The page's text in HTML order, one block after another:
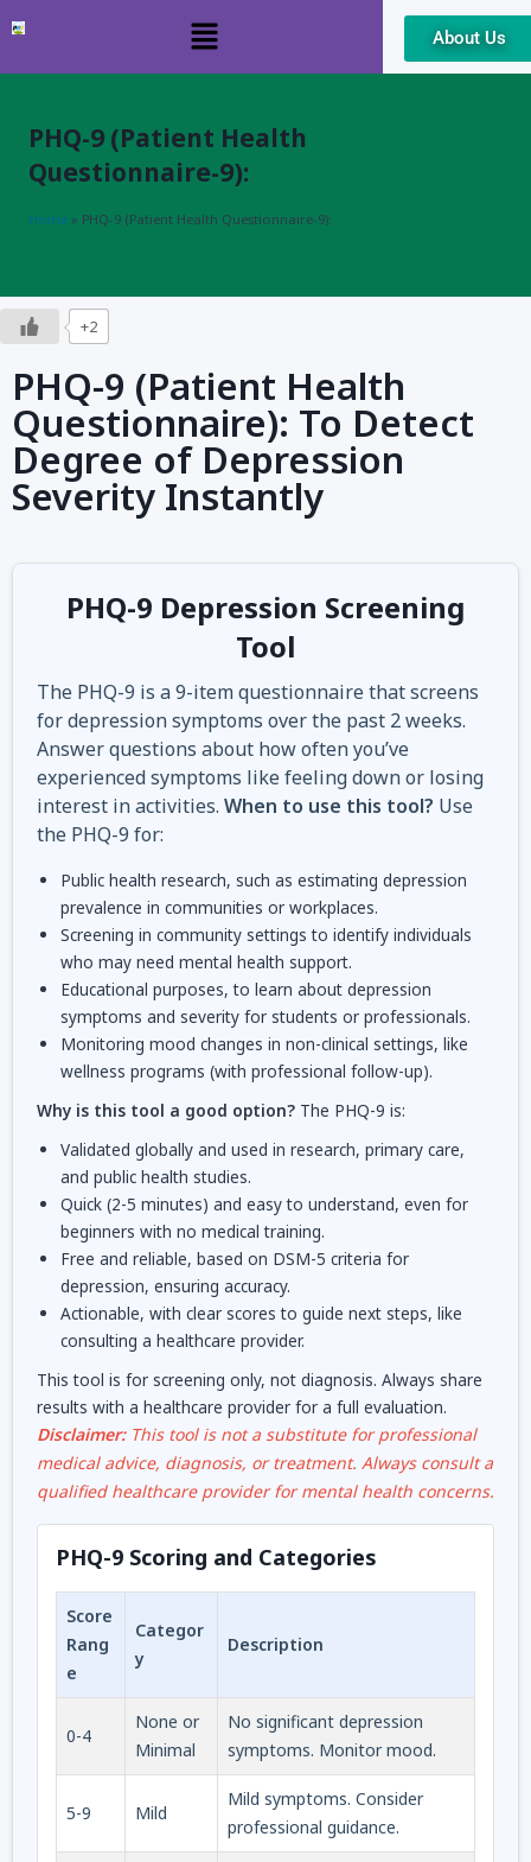
to
About Us
PHQ-9 (Patient Health
Questionnaire-9):
Home » PHQ-9 (Patient Health Questionnaire-9):
+2
PHQ-9 (Patient Health
Questionnaire): To Detect
Degree of Depression
Severity Instantly
PHQ-9 Depression Screening
Tool
The PHQ-9 is a 9-item questionnaire that screens
for depression symptoms over the past 2 weeks.
Answer questions about how often you’ve
experienced symptoms like feeling down or losing
interest in activities. When to use this tool? Use
the PHQ-9 for:
Public health research, such as estimating depression
prevalence in communities or workplaces.
Screening in community settings to identify individuals
who may need mental health support.
Educational purposes, to learn about depression
symptoms and severity for students or professionals.
Monitoring mood changes in non-clinical settings, like
wellness programs (with professional follow-up).
Why is this tool a good option? The PHQ-9 is:
Validated globally and used in research, primary care,
and public health studies.
Quick (2-5 minutes) and easy to understand, even for
beginners with no medical training.
Free and reliable, based on DSM-5 criteria for
depression, ensuring accuracy.
Actionable, with clear scores to guide next steps, like
consulting a healthcare provider.
This tool is for screening only, not diagnosis. Always share
results with a healthcare provider for a full evaluation.
Disclaimer:This tool is not a substitute for professional
medical advice, diagnosis, or treatment. Always consult a
qualified healthcare provider for mental health concerns.
PHQ-9 Scoring and Categories
Score
Rang
e
Categor
y
Description
0-4
None or
Minimal
No significant depression
symptoms. Monitor mood.
5-9 Mild
Mild symptoms. Consider
professional guidance.